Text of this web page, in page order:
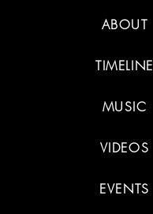
ABOUT
TIMELINE
MUSIC
VIDEOS
EVENTS